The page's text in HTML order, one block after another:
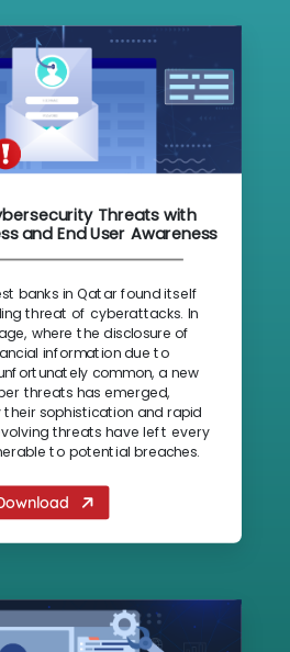
Threats with
and End User Awareness
banks in Qatar found itself
threat of cyberattacks. In
where the disclosure of
information due to
common, a new
threats has emerged,
sophistication and rapid
threats have left every
to potential breaches.